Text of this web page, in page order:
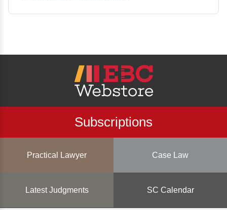
Subscriptions
Practical Lawyer Case Law
Latest Judgments SC Calendar